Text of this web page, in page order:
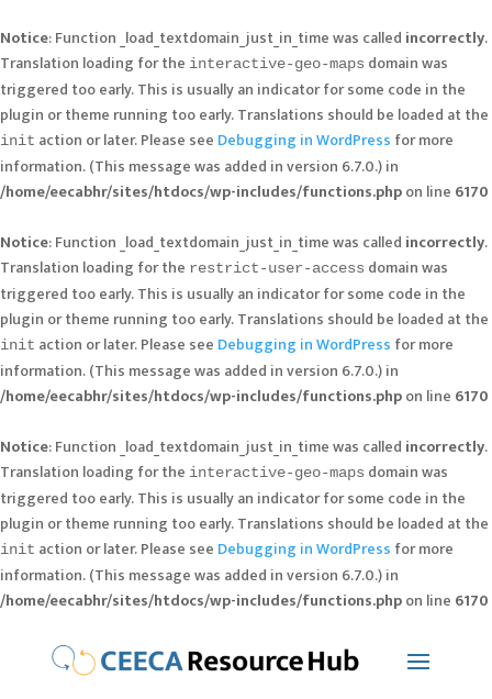
Notice: Function _load_textdomain_just_in_time was called incorrectly.
Translation loading for the interactive-geo-maps domain was
triggered too early. This is usually an indicator for some code in the
plugin or theme running too early. Translations should be loaded at the
init action or later. Please see Debugging in WordPress for more
information. (This message was added in version 6.7.0.) in
/home/eecabhr/sites/htdocs/wp-includes/functions.phpon line 6170
Notice: Function _load_textdomain_just_in_time was called incorrectly.
Translation loading for the restrict-user-access domain was
triggered too early. This is usually an indicator for some code in the
plugin or theme running too early. Translations should be loaded at the
init action or later. Please see Debugging in WordPress for more
information. (This message was added in version 6.7.0.) in
/home/eecabhr/sites/htdocs/wp-includes/functions.phpon line 6170
Notice: Function _load_textdomain_just_in_time was called incorrectly.
Translation loading for the interactive-geo-maps domain was
triggered too early. This is usually an indicator for some code in the
plugin or theme running too early. Translations should be loaded at the
init action or later. Please see Debugging in WordPress for more
information. (This message was added in version 6.7.0.) in
/home/eecabhr/sites/htdocs/wp-includes/functions.phpon line 6170